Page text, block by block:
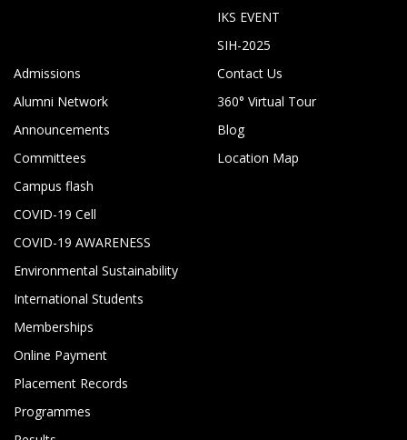
IKS EVENT
SIH-2025
Admissions
Alumni Network
Announcements
Committees
Campus flash
COVID-19 Cell
COVID-19 AWARENESS
Environmental Sustainability
International Students
Memberships
Online Payment
Placement Records
Programmes
Contact Us
360° Virtual Tour
Blog
Location Map